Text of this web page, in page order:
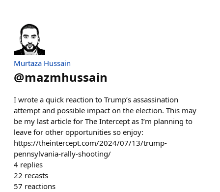
Murtaza Hussain
@mazmhussain
I wrote a quick reaction to Trump’s assassination
attempt and possible impact on the election. This may
be my last article for The Intercept as I’m planning to
leave for other opportunities so enjoy:
https://theintercept.com/2024/07/13/trump-
pennsylvania-rally-shooting/
4 replies
22 recasts
57 reactions